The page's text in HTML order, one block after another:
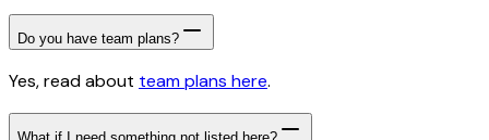
Do you have team plans?
Yes, read about team plans here.